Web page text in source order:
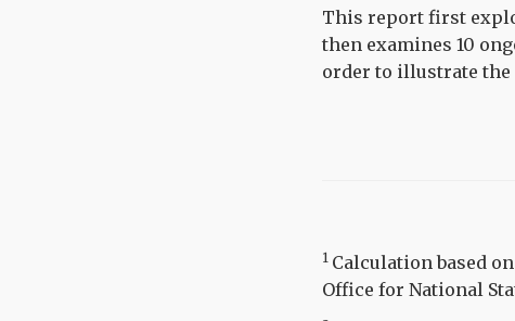
This report first
then examines 10
order to illustrate
1 Calculation based
Office for National